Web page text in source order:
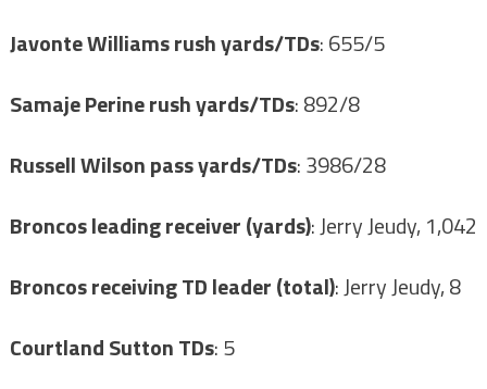
Javonte Williams rush yards/TDs: 655/5
Samaje Perine rush yards/TDs: 892/8
Russell Wilson pass yards/TDs: 3986/28
Broncos leading receiver (yards): Jerry Jeudy, 1,042
Broncos receiving TD leader (total): Jerry Jeudy, 8
Courtland Sutton TDs: 5